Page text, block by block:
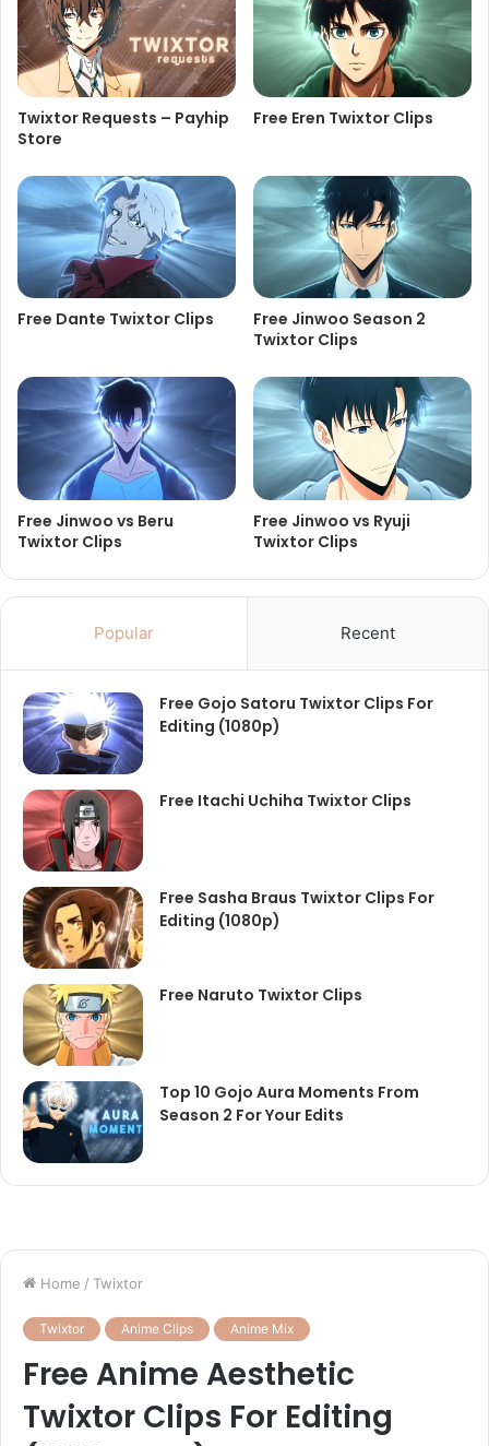
Twixtor Requests – Payhip
Store
Free Eren Twixtor Clips
Free Dante Twixtor Clips
Free Jinwoo Season 2
Twixtor Clips
Free Jinwoo vs Beru
Twixtor Clips
Free Jinwoo vs Ryuji
Twixtor Clips
Popular Recent
Free Gojo Satoru Twixtor Clips For
Editing (1080p)
Free Itachi Uchiha Twixtor Clips
Free Sasha Braus Twixtor Clips For
Editing (1080p)
Free Naruto Twixtor Clips
Top 10 Gojo Aura Moments From
Season 2 For Your Edits